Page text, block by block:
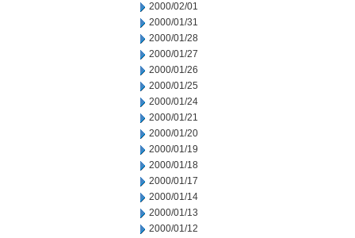
2000/02/01
2000/01/31
2000/01/28
2000/01/27
2000/01/26
2000/01/25
2000/01/24
2000/01/21
2000/01/20
2000/01/19
2000/01/18
2000/01/17
2000/01/14
2000/01/13
2000/01/12